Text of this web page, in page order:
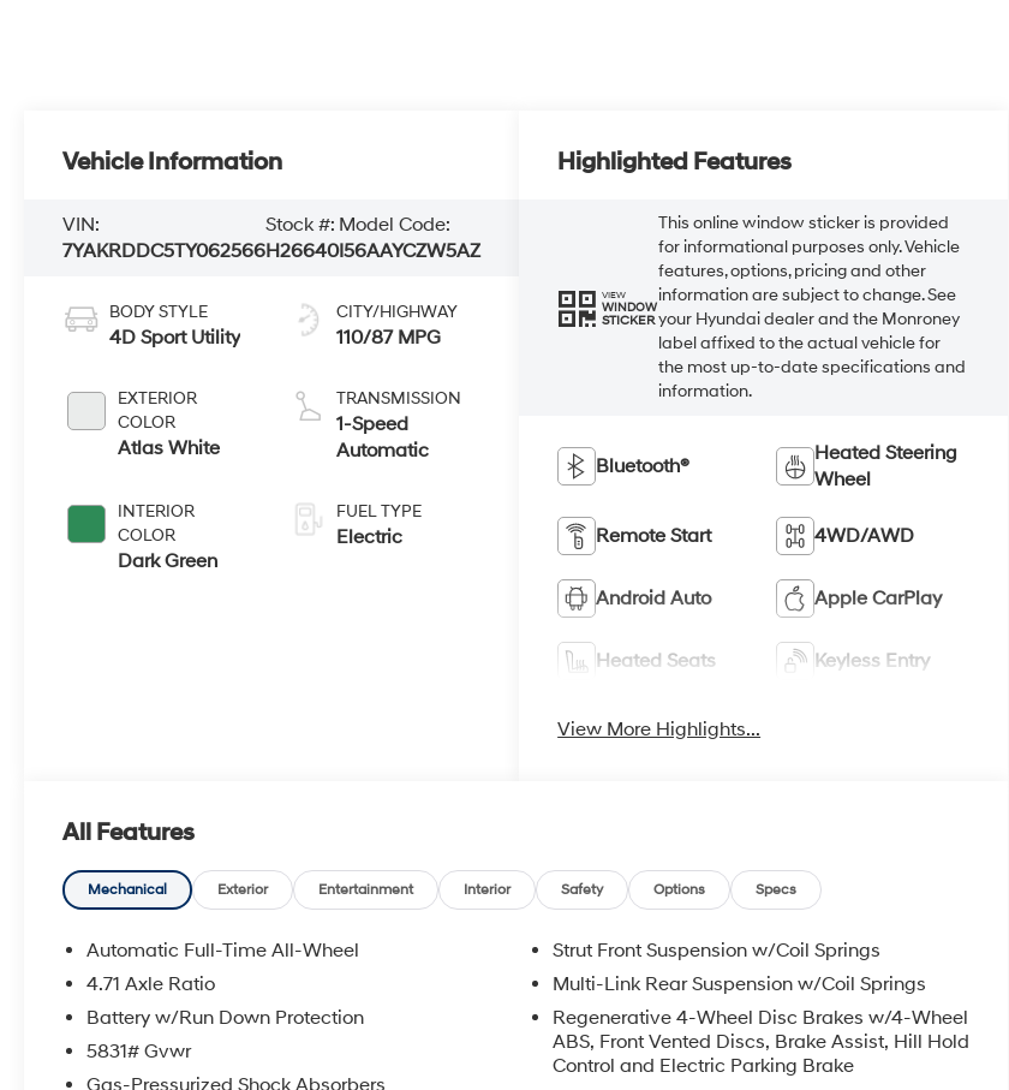
Vehicle Information
VIN:
7YAKRDDC5TY062566
Stock #:
H26640
Model Code:
I56AAYCZW5AZ
BODY STYLE
4D Sport Utility
EXTERIOR
COLOR
Atlas White
INTERIOR
COLOR
Dark Green
CITY/HIGHWAY
110/87 MPG
TRANSMISSION
1-Speed
Automatic
FUEL TYPE
Electric
Highlighted Features
VIEW
WINDOW
STICKER
This online window sticker is provided
for informational purposes only. Vehicle
features, options, pricing and other
information are subject to change. See
your Hyundai dealer and the Monroney
label affixed to the actual vehicle for
the most up-to-date specifications and
information.
Bluetooth®
Heated Steering
Wheel
Remote Start 4WD/AWD
Android Auto Apple CarPlay
Heated Seats Keyless Entry
View More Highlights...
All Features
Mechanical Exterior Entertainment Interior Safety Options Specs
Automatic Full-Time All-Wheel
4.71 Axle Ratio
Battery w/Run Down Protection
5831# Gvwr
Strut Front Suspension w/Coil Springs
Multi-Link Rear Suspension w/Coil Springs
Regenerative 4-Wheel Disc Brakes w/4-Wheel
ABS, Front Vented Discs, Brake Assist, Hill Hold
Control and Electric Parking Brake